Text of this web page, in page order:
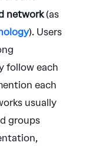
network(as
). Users
follow each
each
usually
groups